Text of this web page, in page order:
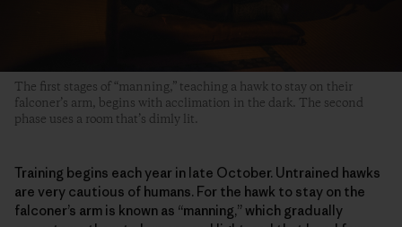
The first stages of “manning,” teaching a hawk to stay on their
falconer’s arm, begins with acclimation in the dark. The second
phase uses a room that’s dimly lit.
Training begins each year in late October. Untrained hawks
are very cautious of humans. For the hawk to stay on the
falconer’s arm is known as “manning,” which gradually